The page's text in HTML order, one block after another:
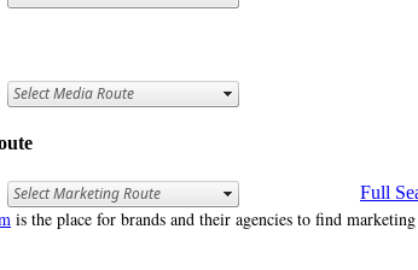
Full
is the place for brands and their agencies to find